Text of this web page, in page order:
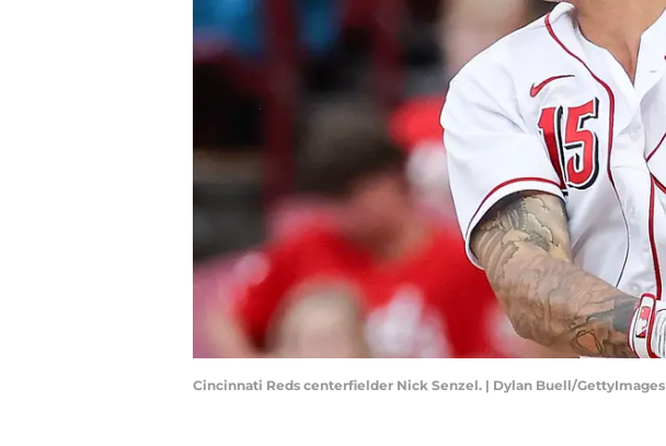
Cincinnati Reds centerfielder Nick Senzel. | Dylan Buell/GettyImages